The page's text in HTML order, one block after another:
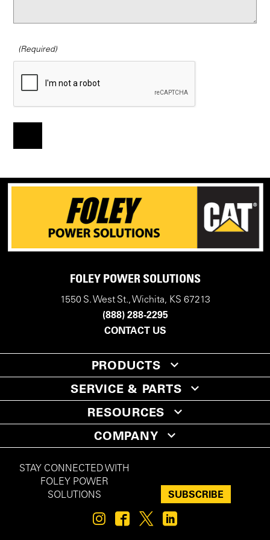
FOLEY POWER SOLUTIONS
1550 S. West St., Wichita, KS 67213
(888) 288-2295
CONTACT US
PRODUCTS
SERVICE & PARTS
RESOURCES
COMPANY
STAY CONNECTED WITH
FOLEY POWER
SOLUTIONS
SUBSCRIBE